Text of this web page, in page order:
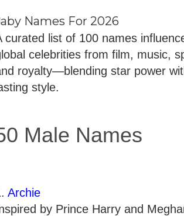
Names For 2026
curated list of 100 names
celebrities from film, music,
royalty—blending star power
style.
Male Names
Archie
by Prince Harry and